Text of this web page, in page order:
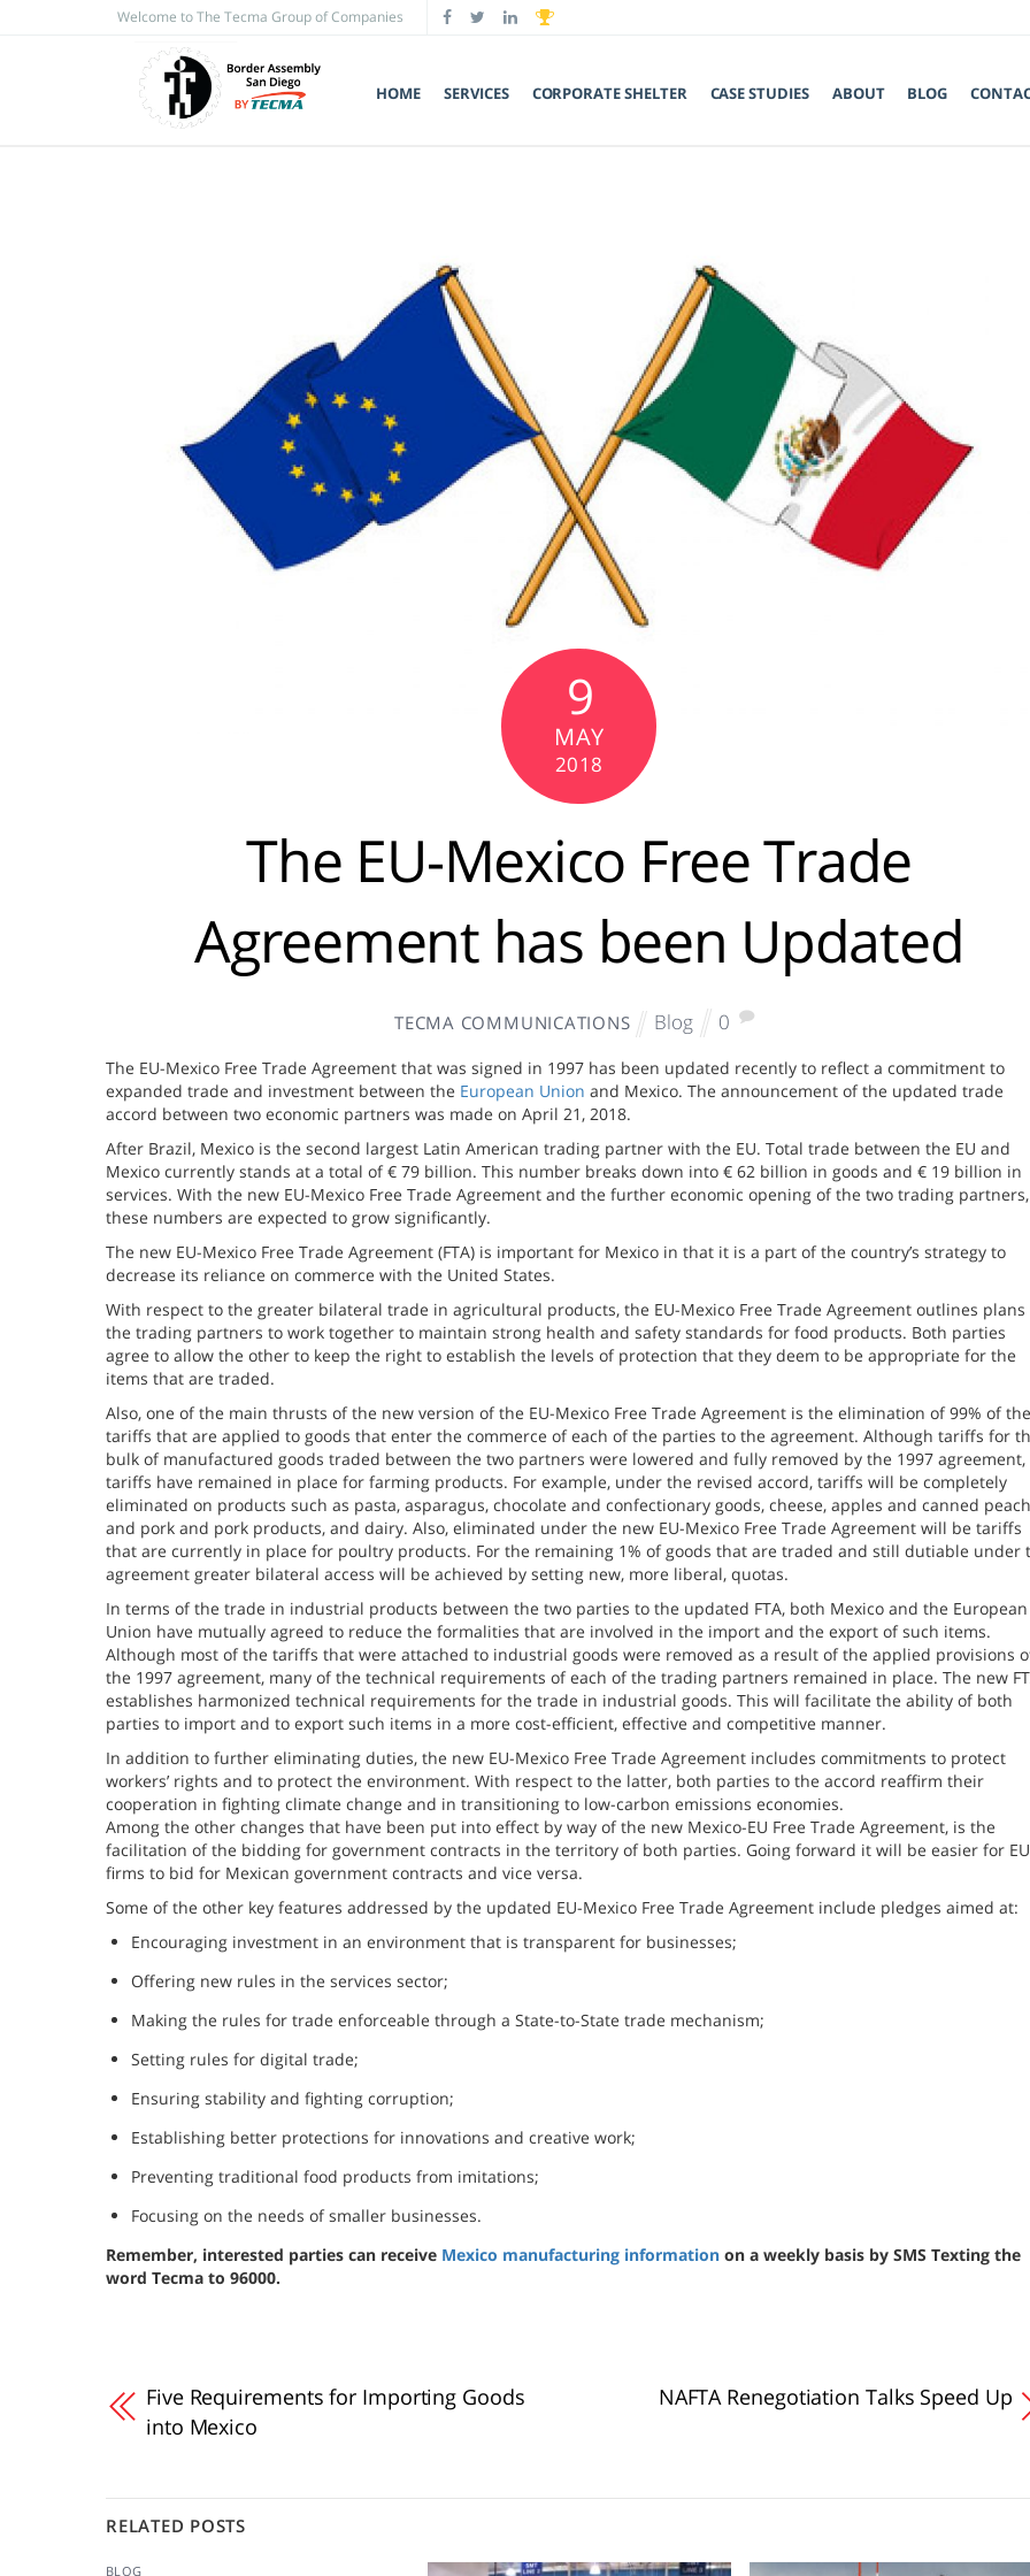
Welcome to The Tecma Group of Companies
HOME SERVICES CORPORATE SHELTER CASE STUDIES ABOUT BLOG
9
MAY
2018
The EU-Mexico Free Trade
Agreement has been Updated
TECMA COMMUNICATIONS Blog 0
The EU-Mexico Free Trade Agreement that was signed in 1997 has been updated recently to reflect a commitment to
expanded trade and investment between the European Union and Mexico. The announcement of the updated trade
accord between two economic partners was made on April 21, 2018.
After Brazil, Mexico is the second largest Latin American trading partner with the EU. Total trade between the EU and
Mexico currently stands at a total of € 79 billion. This number breaks down into € 62 billion in goods and € 19 billion in
services. With the new EU-Mexico Free Trade Agreement and the further economic opening of the two trading partners,
these numbers are expected to grow significantly.
The new EU-Mexico Free Trade Agreement (FTA) is important for Mexico in that it is a part of the country’s strategy to
decrease its reliance on commerce with the United States.
With respect to the greater bilateral trade in agricultural products, the EU-Mexico Free Trade Agreement outlines
the trading partners to work together to maintain strong health and safety standards for food products. Both parties
agree to allow the other to keep the right to establish the levels of protection that they deem to be appropriate for the
items that are traded.
Also, one of the main thrusts of the new version of the EU-Mexico Free Trade Agreement is the elimination of 99% of the
tariffs that are applied to goods that enter the commerce of each of the parties to the agreement. Although tariffs for
bulk of manufactured goods traded between the two partners were lowered and fully removed by the 1997 agreement,
tariffs have remained in place for farming products. For example, under the revised accord, tariffs will be completely
eliminated on products such as pasta, asparagus, chocolate and confectionary goods, cheese, apples and canned
and pork and pork products, and dairy. Also, eliminated under the new EU-Mexico Free Trade Agreement will be tariffs
that are currently in place for poultry products. For the remaining 1% of goods that are traded and still dutiable under
agreement greater bilateral access will be achieved by setting new, more liberal, quotas.
In terms of the trade in industrial products between the two parties to the updated FTA, both Mexico and the European
Union have mutually agreed to reduce the formalities that are involved in the import and the export of such items.
Although most of the tariffs that were attached to industrial goods were removed as a result of the applied provisions
the 1997 agreement, many of the technical requirements of each of the trading partners remained in place. The new
establishes harmonized technical requirements for the trade in industrial goods. This will facilitate the ability of both
parties to import and to export such items in a more cost-efficient, effective and competitive manner.
In addition to further eliminating duties, the new EU-Mexico Free Trade Agreement includes commitments to protect
workers’ rights and to protect the environment. With respect to the latter, both parties to the accord reaffirm their
cooperation in fighting climate change and in transitioning to low-carbon emissions economies.
Among the other changes that have been put into effect by way of the new Mexico-EU Free Trade Agreement, is the
facilitation of the bidding for government contracts in the territory of both parties. Going forward it will be easier for EU
firms to bid for Mexican government contracts and vice versa.
Some of the other key features addressed by the updated EU-Mexico Free Trade Agreement include pledges aimed at:
Encouraging investment in an environment that is transparent for businesses;
Offering new rules in the services sector;
Making the rules for trade enforceable through a State-to-State trade mechanism;
Setting rules for digital trade;
Ensuring stability and fighting corruption;
Establishing better protections for innovations and creative work;
Preventing traditional food products from imitations;
Focusing on the needs of smaller businesses.
Remember, interested parties can receive Mexico manufacturing information on a weekly basis by SMS Texting the
word Tecma to 96000.
Five Requirements for Importing Goods
into Mexico
NAFTA Renegotiation Talks Speed Up
RELATED POSTS
BLOG